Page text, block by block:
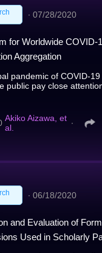
∙ 07/28/2020
for Worldwide COVID-
Aggregation
pandemic of COVID-19
public pay close attention
Akiko Aizawa, et
al.
∙
∙ 06/18/2020
and Evaluation of
Used in Scholarly